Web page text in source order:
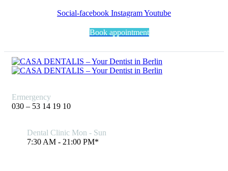
Social-facebook InstagramYoutube
Book appointment
Ermergency
030 – 53 14 19 10
Dental Clinic Mon - Sun
7:30 AM - 21:00 PM*